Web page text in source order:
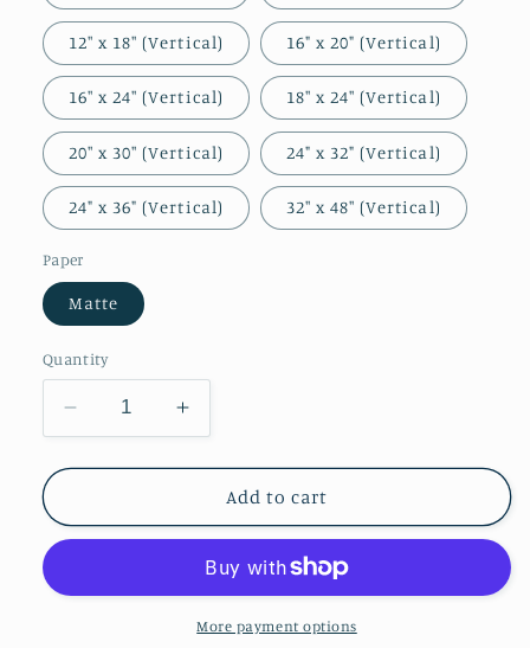
12″ x 18″ (Vertical) 16" x 20" (Vertical)
16″ x 24″ (Vertical) 18″ x 24″ (Vertical)
20″ x 30″ (Vertical) 24" x 32" (Vertical)
24" x 36" (Vertical) 32″ x 48″ (Vertical)
Paper
Matte
Quantity
Decrease
quantity
for
Your
Kingdom
Increase
quantity
for
Your
Come
Add to cart
More payment options